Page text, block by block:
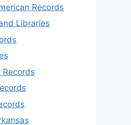
Records
Libraries
Records